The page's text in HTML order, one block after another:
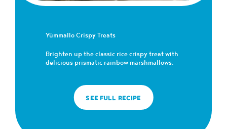
Yümmallo Crispy Treats
Brighten up the classic rice crispy treat with
delicious prismatic rainbow marshmallows.
SEE FULL RECIPE